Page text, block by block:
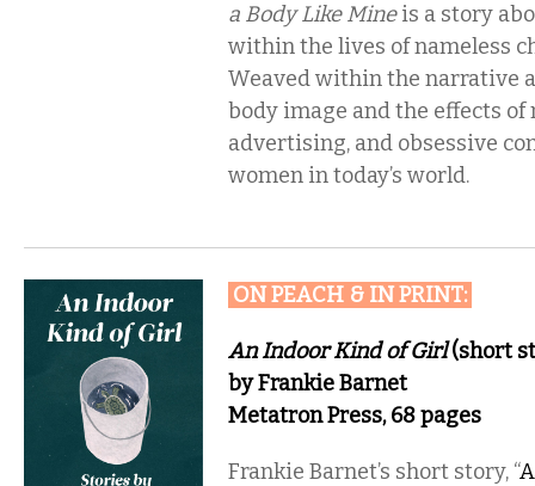
a Body Like Mineis a story
within the lives of nameless
Weaved within the narrative
body image and the effects of
advertising, and obsessive
women in today’s world.
ON PEACH & IN PRINT:
An Indoor Kind of Girl(short
by Frankie Barnet
Metatron Press, 68 pages
Frankie Barnet’s short story, “